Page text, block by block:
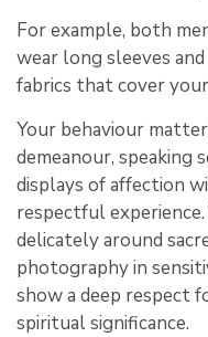
For example, both
wear long sleeves
fabrics that cover
Your behaviour
demeanour, speaking
displays of affection
respectful
delicately around
photography in
show a deep respect
spiritual significance.